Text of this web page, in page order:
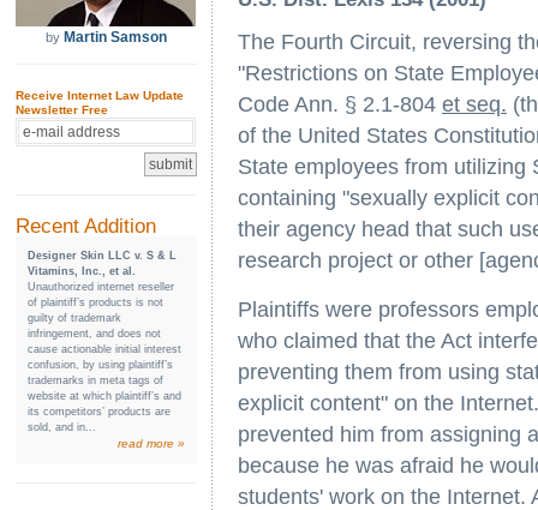
by Martin Samson
Receive Internet Law Update
Newsletter Free
Recent Addition
Designer Skin LLC v. S & L
Vitamins, Inc., et al.
Unauthorized internet reseller
of plaintiff’s products is not
guilty of trademark
infringement, and does not
cause actionable initial interest
confusion, by using plaintiff’s
trademarks in meta tags of
website at which plaintiff’s and
its competitors’ products are
sold, and in...
read more »
The Fourth Circuit, reversing
"Restrictions on State
Code Ann. § 2.1-804 et seq.
of the United States
State employees from utilizing
containing "sexually explicit
their agency head that such
research project or other
Plaintiffs were professors
who claimed that the Act
preventing them from using
explicit content" on the
prevented him from assigning
because he was afraid he
students' work on the Internet.